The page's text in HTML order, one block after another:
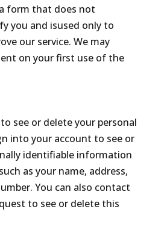
form that does not
you and isused only to
our service. We may
on your first use of the
see or delete your personal
into your account to see or
identifiable information
as your name, address,
You can also contact
to see or delete this